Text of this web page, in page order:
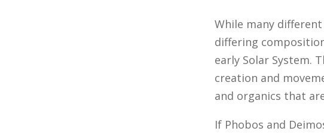
While many
differing
early Solar System.
creation and
and organics that
If Phobos and